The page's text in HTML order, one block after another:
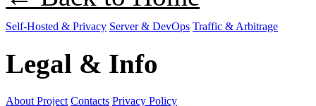
Self-Hosted & Privacy Server & DevOps Traffic & Arbitrage
Legal & Info
About Project Contacts Privacy Policy